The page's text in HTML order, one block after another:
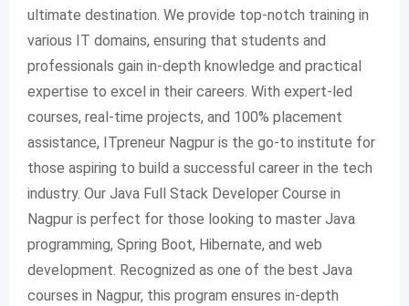
ultimate destination. We provide top-notch training in
various IT domains, ensuring that students and
professionals gain in-depth knowledge and practical
expertise to excel in their careers. With expert-led
courses, real-time projects, and 100% placement
assistance, ITpreneur Nagpur is the go-to institute for
those aspiring to build a successful career in the tech
industry. Our Java Full Stack Developer Course in
Nagpur is perfect for those looking to master Java
programming, Spring Boot, Hibernate, and web
development. Recognized as one of the best Java
courses in Nagpur, this program ensures in-depth